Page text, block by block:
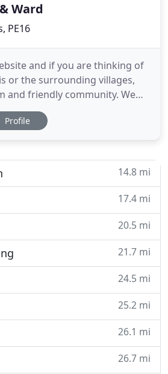
Ward
PE16
and if you are thinking of
or the surrounding villages,
and friendly community. We
range of Vinyl and
and surrounding Villages and
Profile
14.8 mi
17.4 mi
20.5 mi
21.7 mi
24.5 mi
25.2 mi
26.1 mi
26.7 mi